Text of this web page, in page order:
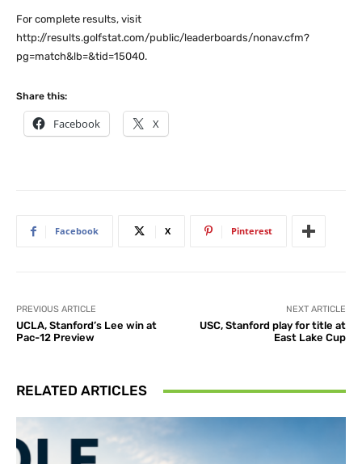
For complete results, visit
http://results.golfstat.com/public/leaderboards/nonav.cfm?
pg=match&lb=&tid=15040.
Share this:
Facebook X
Facebook X Pinterest
PREVIOUS ARTICLE
UCLA, Stanford’s Lee win at
Pac-12 Preview
NEXT ARTICLE
USC, Stanford play for title at
East Lake Cup
RELATED ARTICLES